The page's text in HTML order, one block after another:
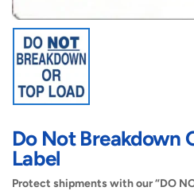
Do Not Breakdown
Label
Protect shipments with our “DO